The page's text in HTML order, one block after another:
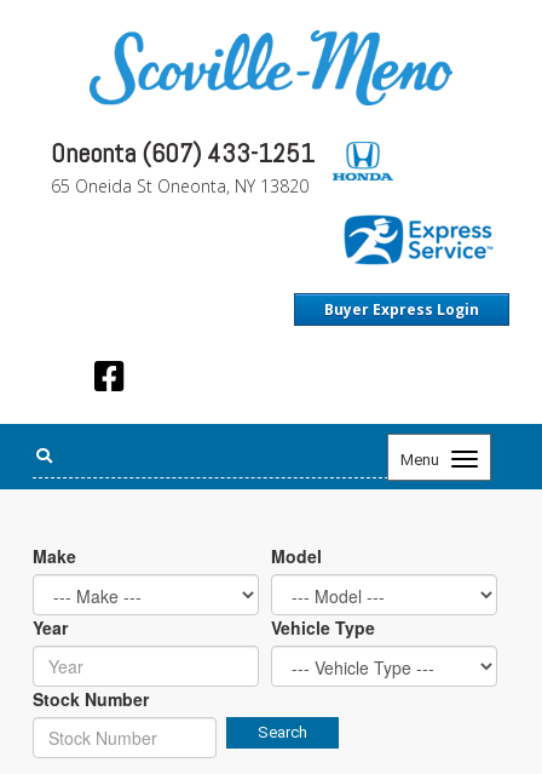
Oneonta (607) 433-1251
65 Oneida St Oneonta, NY 13820
Buyer Express Login
Menu
Toggle
navigation
Make Model
Year Vehicle Type
Stock Number
Search